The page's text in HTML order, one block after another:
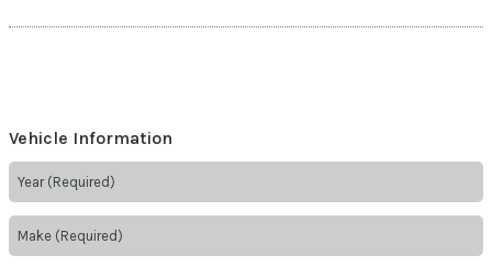
Vehicle Information